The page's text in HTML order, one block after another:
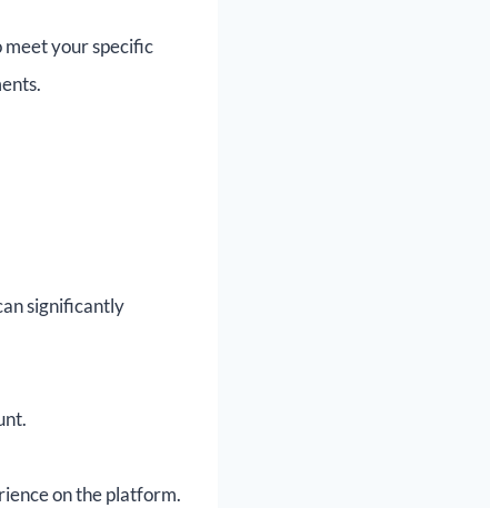
meet your specific
significantly
on the platform.